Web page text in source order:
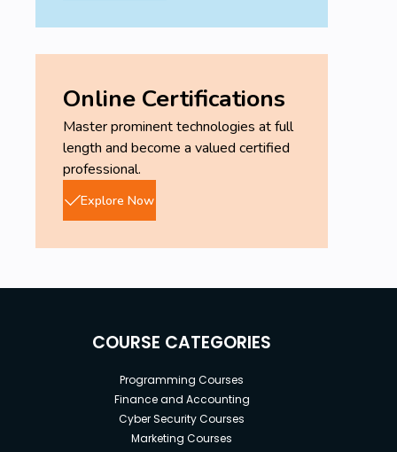
Online Certifications
Master prominent technologies at full
length and become a valued certified
professional.
Explore Now
COURSE CATEGORIES
Programming Courses
Finance and Accounting
Cyber Security Courses
Marketing Courses